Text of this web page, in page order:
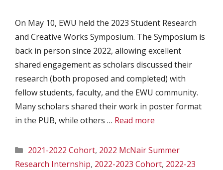
On May 10, EWU held the 2023 Student Research
and Creative Works Symposium. The Symposium is
back in person since 2022, allowing excellent
shared engagement as scholars discussed their
research (both proposed and completed) with
fellow students, faculty, and the EWU community.
Many scholars shared their work in poster format
in the PUB, while others … Read more
Categories
2021-2022 Cohort, 2022 McNair Summer
Research Internship, 2022-2023 Cohort, 2022-23